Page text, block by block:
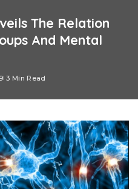
The Relation
And Mental
3 Min Read